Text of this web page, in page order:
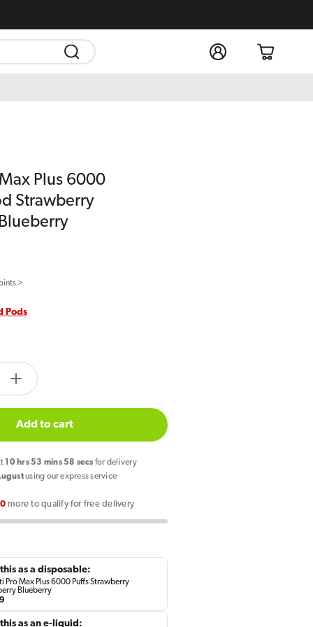
Log
in
Cart
Plus 6000
Strawberry
>
Pods
Increase
quantity
for
Hayati
Pro
Max
6000
Strawberry
Raspberry
Add to cart
10 hrs53 mins58 secs for delivery
using our express service
more to qualify for free delivery
this as a disposable:
Pro Max Plus 6000 Puffs Strawberry
Blueberry
this as an e-liquid: